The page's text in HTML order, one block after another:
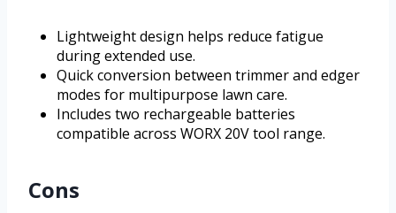
Lightweight design helps reduce fatigue
during extended use.
Quick conversion between trimmer and edger
modes for multipurpose lawn care.
Includes two rechargeable batteries
compatible across WORX 20V tool range.
Cons